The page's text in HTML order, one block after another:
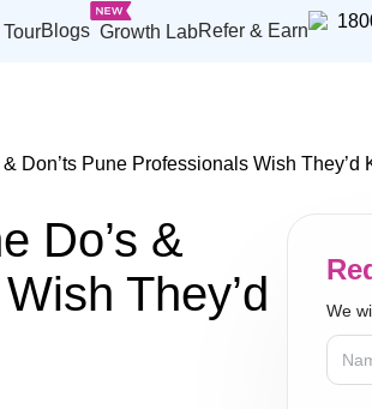
Blogs Growth LabRefer & Earn
Don’ts Pune Professionals Wish They’d
Do’s &
They’d
We